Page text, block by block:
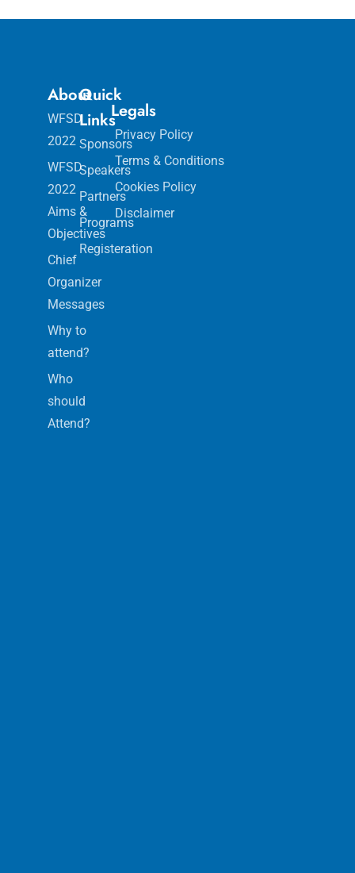
About
WFSD
2022
WFSD
2022
Aims &
Objectives
Chief
Organizer
Messages
Why to
attend?
Who
should
Attend?
Quick
Links
Sponsors
Speakers
Partners
Programs
Registeration
Legals
Privacy Policy
Terms & Conditions
Cookies Policy
Disclaimer